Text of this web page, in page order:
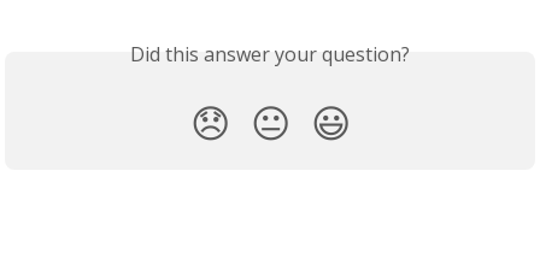
Did this answer your question?
😞 😐 😃